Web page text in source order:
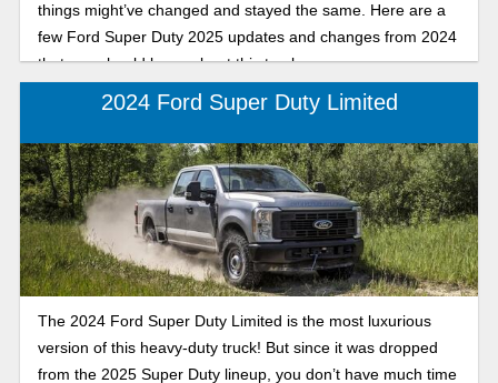
things might’ve changed and stayed the same. Here are a
few Ford Super Duty 2025 updates and changes from 2024
that you should know about this truck.
2024 Ford Super Duty Limited
The 2024 Ford Super Duty Limited is the most luxurious
version of this heavy-duty truck! But since it was dropped
from the 2025 Super Duty lineup, you don’t have much time